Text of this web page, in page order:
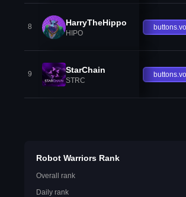
8 HarryTheHippo
HIPO
9 StarChain
STRC
Robot Warriors Rank
Overall rank
Daily rank